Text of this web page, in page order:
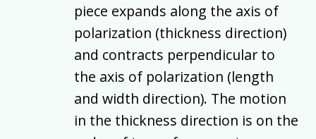
piece expands along the axis of
polarization (thickness direction)
and contracts perpendicular to
the axis of polarization (length
and width direction). The motion
in the thickness direction is on the